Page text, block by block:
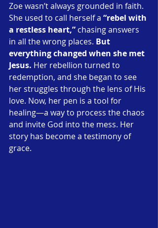
Zoe wasn’t always grounded in faith.
She used to call herself a “rebel with
a restless heart,” chasing answers
in all the wrong places. But
everything changed when she met
Jesus. Her rebellion turned to
redemption, and she began to see
her struggles through the lens of His
love. Now, her pen is a tool for
healing—a way to process the chaos
and invite God into the mess. Her
story has become a testimony of
grace.